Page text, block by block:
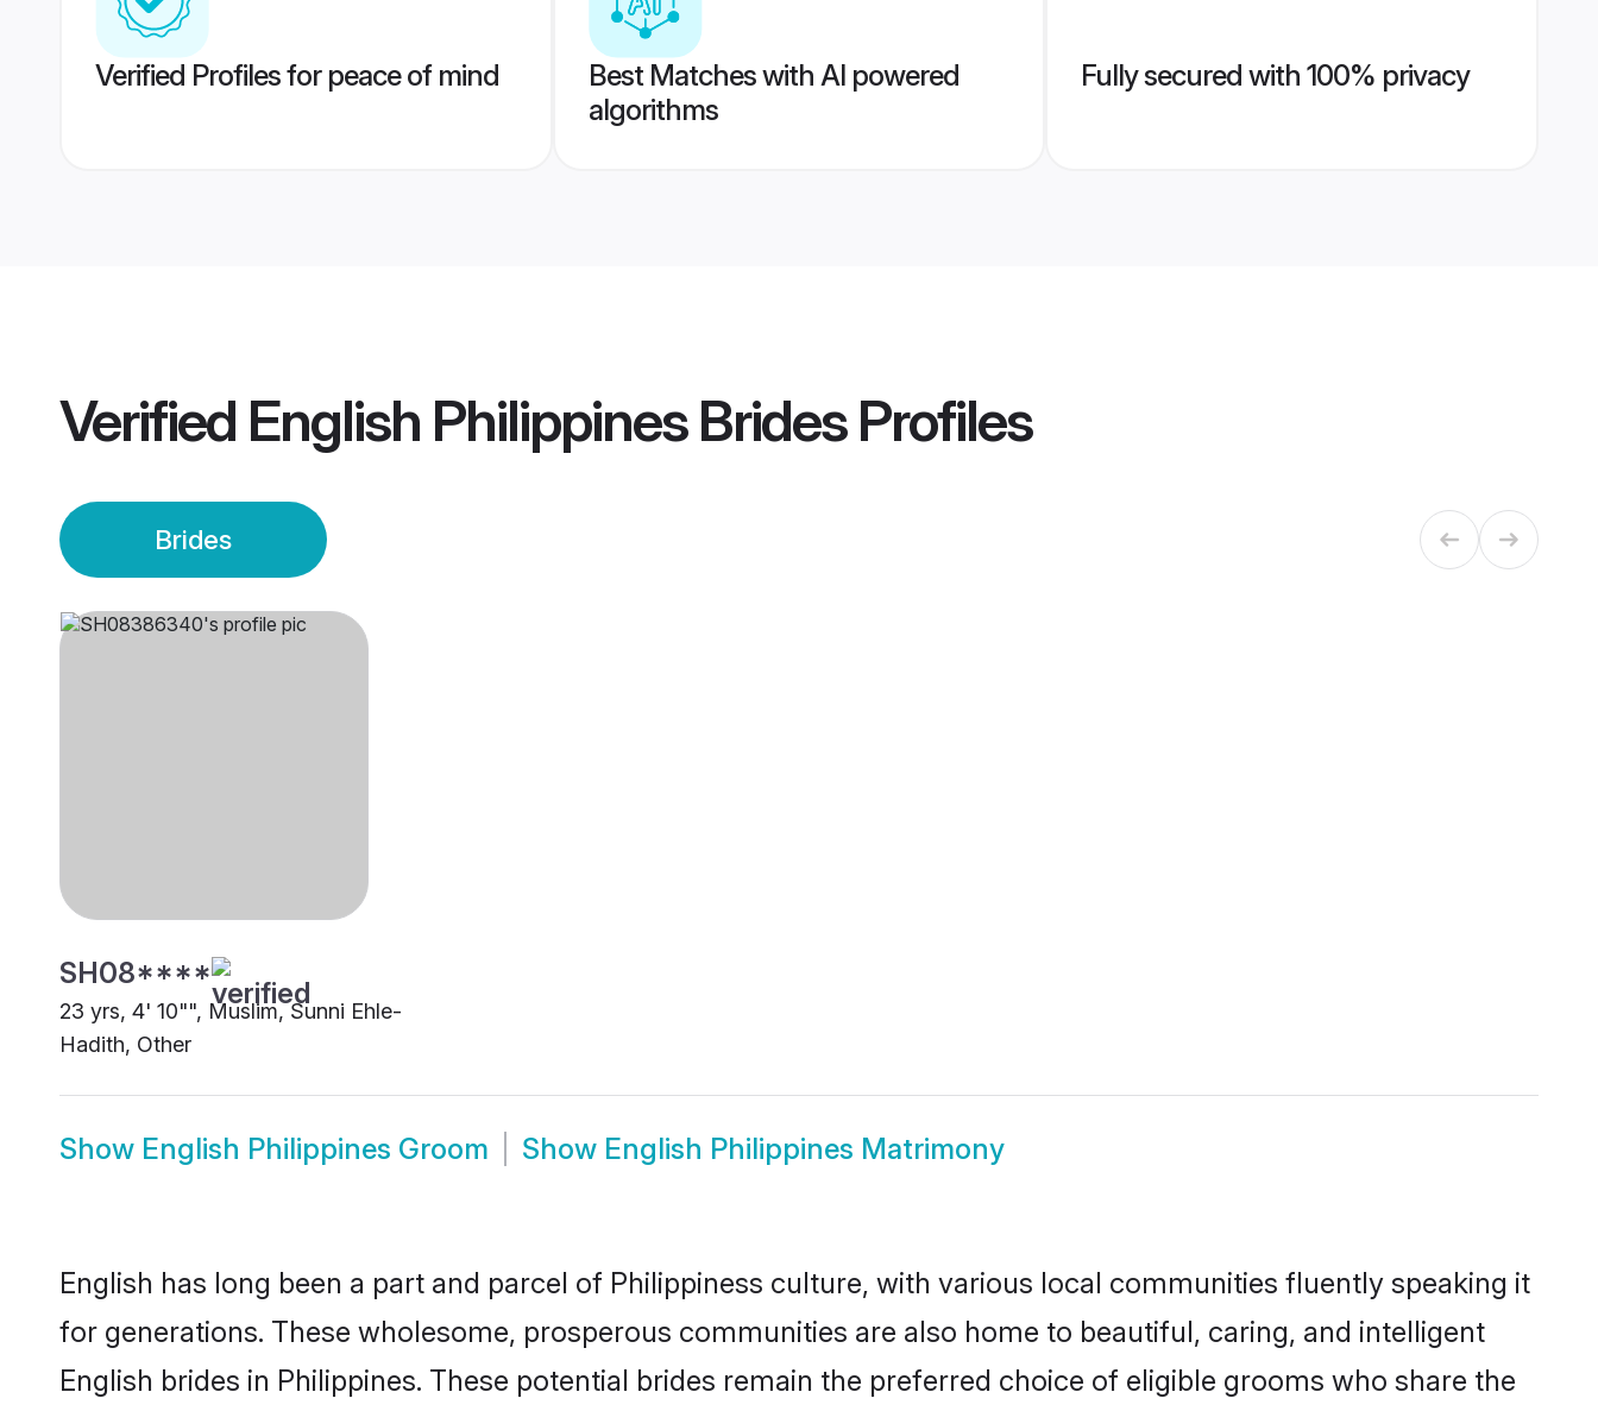
Verified Profiles for peace of mind
Best Matches with AI powered
algorithms
Fully secured with 100% privacy
Verified English Philippines BridesProfiles
Brides
SH08****
23 yrs, 4' 10"", Muslim, Sunni Ehle-
Hadith, Other
Show English Philippines Groom Show English Philippines Matrimony
English has long been a part and parcel of Philippiness culture, with various local communities fluently speaking it
for generations. These wholesome, prosperous communities are also home to beautiful, caring, and intelligent
English brides in Philippines. These potential brides remain the preferred choice of eligible grooms who share the